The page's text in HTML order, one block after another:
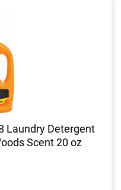
Laundry Detergent
Scent 20 oz